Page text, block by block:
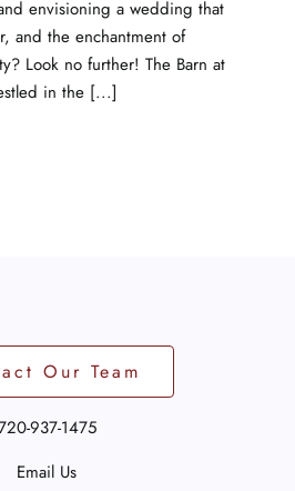
Email Us
4Howard, CO 81233